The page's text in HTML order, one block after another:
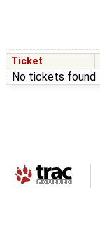
Ticket
No tickets found